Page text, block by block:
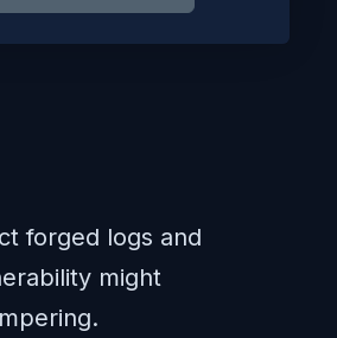
forged logs and
might